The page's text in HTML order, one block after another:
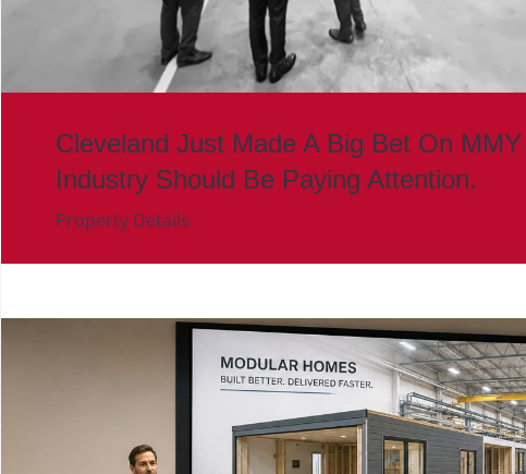
Cleveland Just Made A Big Bet On
Industry Should Be Paying Attention.
Property Details